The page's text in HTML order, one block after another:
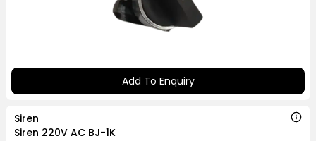
Add To Enquiry
Siren
Siren 220V AC BJ-1K